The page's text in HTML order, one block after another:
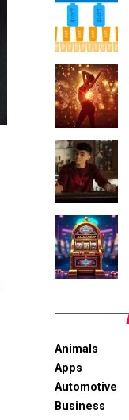
Animals
Apps
Automotive
Business